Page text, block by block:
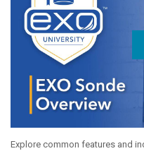
Explore common features and